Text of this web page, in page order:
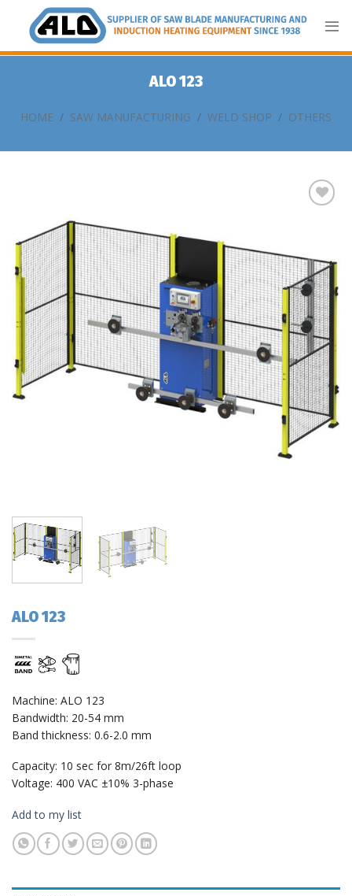
content
ALO 123
HOME / SAW MANUFACTURING / WELD SHOP / OTHERS
list
ALO 123
Machine: ALO 123
Bandwidth: 20-54 mm
Band thickness: 0.6-2.0 mm
Capacity: 10 sec for 8m/26ft loop
Voltage: 400 VAC ±10% 3-phase
Add to my list